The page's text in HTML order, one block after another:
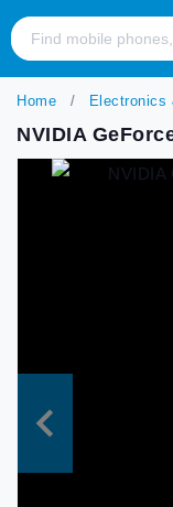
Home Electronics
NVIDIA